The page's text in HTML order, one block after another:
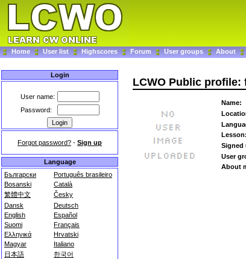
Home User list Highscores Forum User groups About
Login
User name:
Password:
Forgot password? - Sign up
Language
Български
Português brasileiro
Bosanski
Català
繁體中文
Česky
Dansk
Deutsch
English
Español
Suomi
Français
Ελληνικά
Hrvatski
Magyar
Italiano
日本語
한국어
LCWO Public profile:
Name:
Lesson:
Signed
User
About